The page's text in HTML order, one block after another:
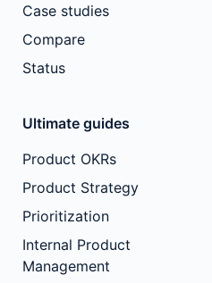
Case studies
Compare
Status
Ultimate guides
Product OKRs
Product Strategy
Prioritization
Internal Product
Management